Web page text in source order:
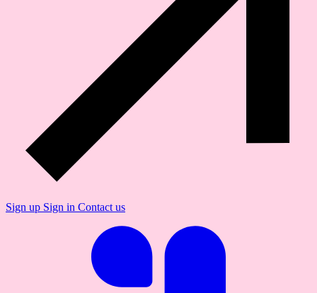
Sign up Sign in Contact us